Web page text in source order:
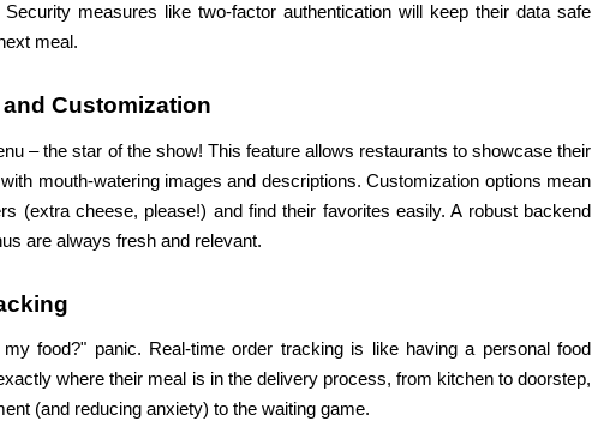
measures like two-factor authentication will keep their data safe
meal.
Customization
– the star of the show! This feature allows restaurants to showcase their
mouth-watering images and descriptions. Customization options mean
(extra cheese, please!) and find their favorites easily. A robust backend
are always fresh and relevant.
my food?" panic. Real-time order tracking is like having a personal food
where their meal is in the delivery process, from kitchen to doorstep,
(and reducing anxiety) to the waiting game.